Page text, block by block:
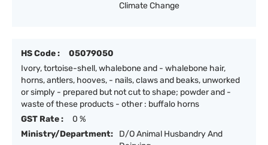
Climate Change
HS Code :
05079050
Ivory, tortoise-shell, whalebone and - whalebone hair,
horns, antlers, hooves, - nails, claws and beaks, unworked
or simply - prepared but not cut to shape; powder and -
waste of these products - other : buffalo horns
GST Rate :
0 %
Ministry/Department:
D/O Animal Husbandry And